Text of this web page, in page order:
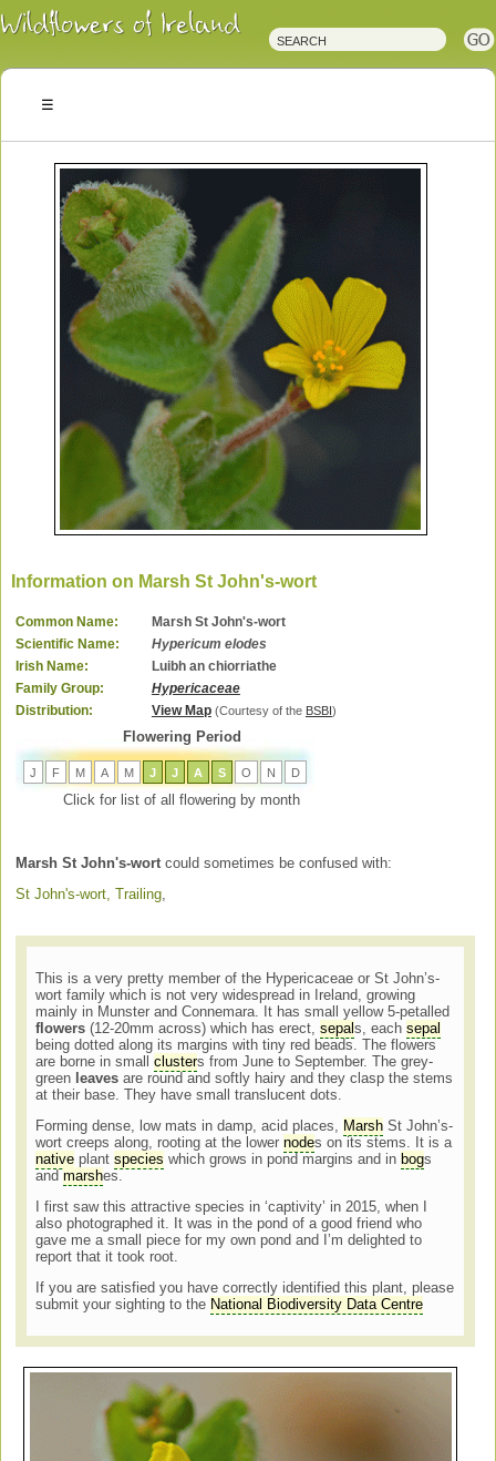
Irish
Wildflowers
Plants
Information on Marsh St John's-wort
Common Name:
Marsh St John's-wort
Scientific Name:
Hypericum elodes
Irish Name:
Luibh an chiorriathe
Family Group:
Hypericaceae
Distribution:
View Map (Courtesy of the BSBI )
Flowering Period
J F M A M J J A S O N D
Click for list of all flowering by month
Marsh St John's-wort could sometimes be confused with:
St John's-wort, Trailing
This is a very pretty member of the Hypericaceae or St John’s-
wort family which is not very widespread in Ireland, growing
mainly in Munster and Connemara. It has small yellow 5-petalled
flowers (12-20mm across) which has erect,sepals, eachsepal
being dotted along its margins with tiny red beads. The flowers
are borne in smallclusters from June to September. The grey-
green leaves are round and softly hairy and they clasp the stems
at their base. They have small translucent dots.
Forming dense, low mats in damp, acid places, Marsh St John’s-
wort creeps along, rooting at the lowernodes on its stems. It is a
native plantspecies which grows in pond margins and in bogs
andmarshes.
I first saw this attractive species in ‘captivity’ in 2015, when I
also photographed it. It was in the pond of a good friend who
gave me a small piece for my own pond and I’m delighted to
report that it took root.
If you are satisfied you have correctly identified this plant, please
submit your sighting to the National Biodiversity Data Centre